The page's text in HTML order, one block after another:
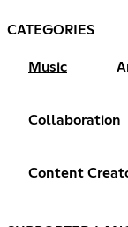
CATEGORIES
Music
Collaboration
Content